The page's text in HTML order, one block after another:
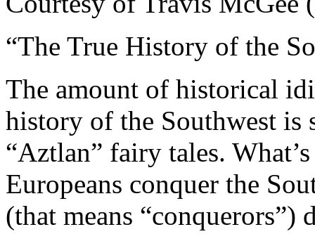
“The True History of the
The amount of historical
history of the Southwest is
“Aztlan” fairy tales.
Europeans conquer the
(that means